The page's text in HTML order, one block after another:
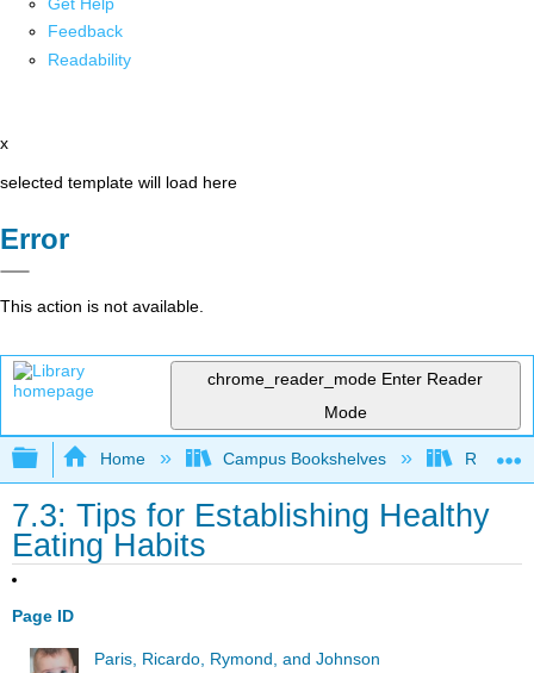
Feedback
Readability
x
selected template will load here
Error
This action is not available.
chrome_reader_mode Enter Reader
Mode
Expand/collapse global hierarchy
Home Campus Bookshelves Rio
7.3: Tips for Establishing Healthy
Eating Habits
Page ID
Paris, Ricardo, Rymond, and Johnson